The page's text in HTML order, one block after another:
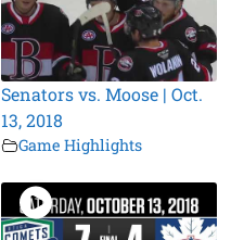
Senators vs. Moose | Oct.
13, 2018
Game Highlights